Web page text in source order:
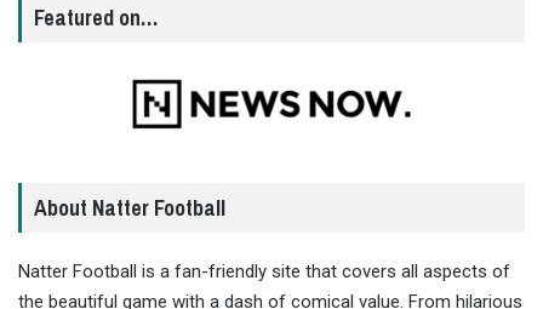
Featured on…
About Natter Football
Natter Football is a fan-friendly site that covers all aspects of
the beautiful game with a dash of comical value. From hilarious